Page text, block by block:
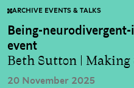
ARCHIVE EVENTS & TALKS
Being-
event
Beth Sutton | Making
20 November 2025